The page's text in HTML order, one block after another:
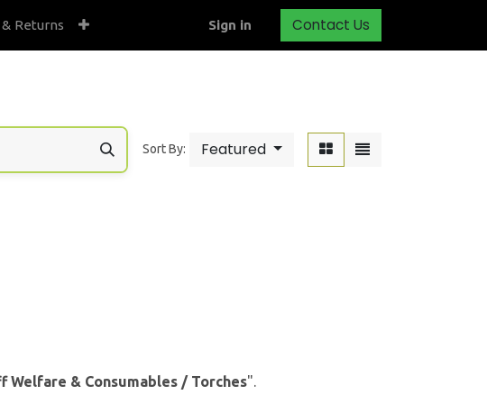
Returns Sign in Contact Us
Sort By: Featured
& Consumables / Torches".